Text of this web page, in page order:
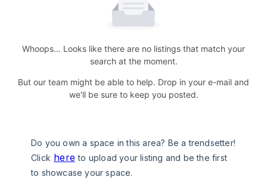
Whoops… Looks like there are no listings that match your
search at the moment.
But our team might be able to help. Drop in your e-mail and
we'll be sure to keep you posted.